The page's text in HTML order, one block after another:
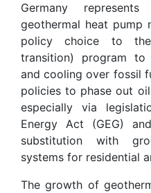
Germany
geothermal heat pump
policy choice to the
transition) program to
and cooling over fossil
policies to phase out
especially via
Energy Act (GEG)
substitution with
systems for residential
The growth of